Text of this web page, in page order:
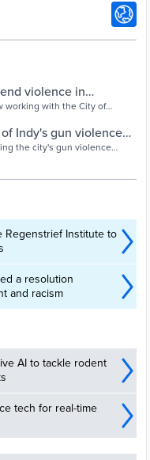
violence in
working with the City of
Indy's gun violence
the city's gun violence
Regenstrief Institute to
a resolution
and racism
AI to tackle rodent
tech for real-time